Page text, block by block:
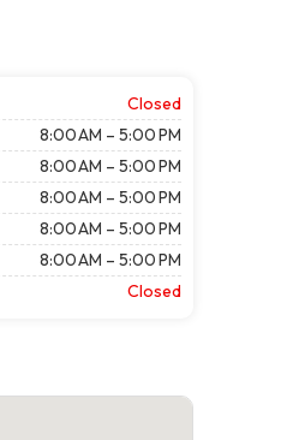
Closed
8:00 AM – 5:00 PM
8:00 AM – 5:00 PM
8:00 AM – 5:00 PM
8:00 AM – 5:00 PM
8:00 AM – 5:00 PM
Closed